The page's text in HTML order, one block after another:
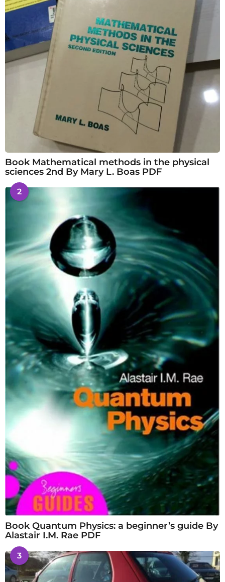
Book Mathematical methods in the physical
sciences 2nd By Mary L. Boas PDF
2
Book Quantum Physics: a beginner’s guide By
Alastair I.M. Rae PDF
3